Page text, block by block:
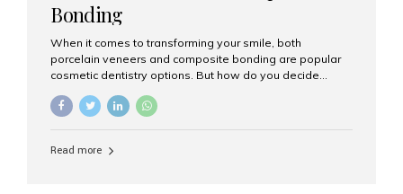
Bonding
When it comes to transforming your smile, both
porcelain veneers and composite bonding are popular
cosmetic dentistry options. But how do you decide
At Aesthetic Smiles India, we help patients make
to guide you through the smile makeover process. What
Read more